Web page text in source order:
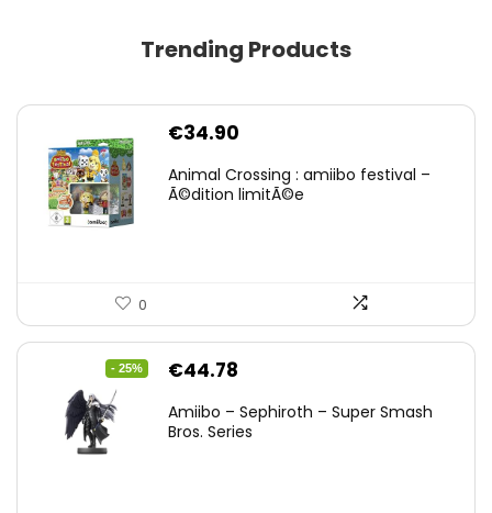
Trending Products
€34.90
Animal Crossing : amiibo festival –
Ã©dition limitÃ©e
0
- 25%
Original
was:
€44.78
is:
Amiibo – Sephiroth – Super Smash
Bros. Series